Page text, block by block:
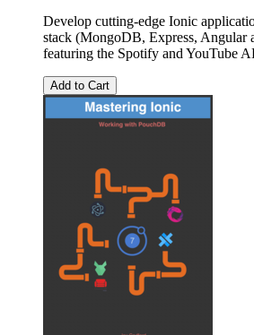
Develop cutting-edge Ionic
stack (MongoDB, Express, Angular
featuring the Spotify and YouTube
Add to Cart